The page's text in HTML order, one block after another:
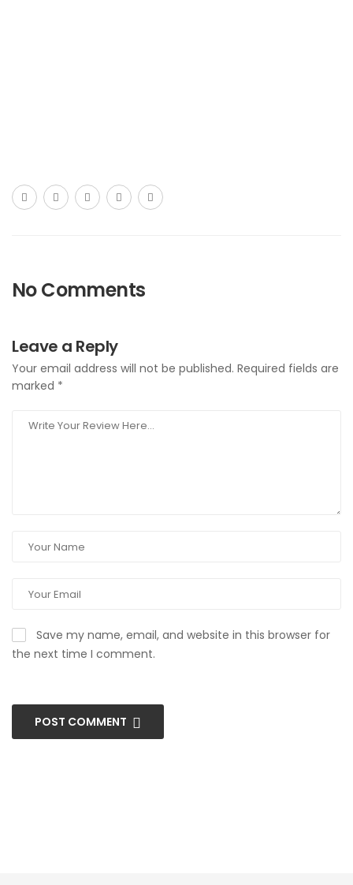
No Comments
Leave a Reply
Your email address will not be published. Required fields are
marked *
Save my name, email, and website in this browser for
the next time I comment.
POST COMMENT